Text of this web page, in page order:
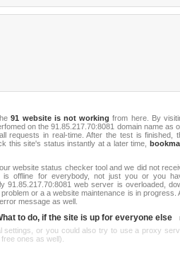
91 website is not working from here. By
on the 91.85.217.70:8081 domain name as
requests in real-time. After the test is finished,
this site's status instantly at a later time,
website status checker tool and we did not
is offline for everybody, not just you or you
91.85.217.70:8081 web server is overloaded,
or a a website maintenance is in progress.
message as well.
to do, if the site is up for everyone else
settings, or you could also try to use a proxy
ones as well).